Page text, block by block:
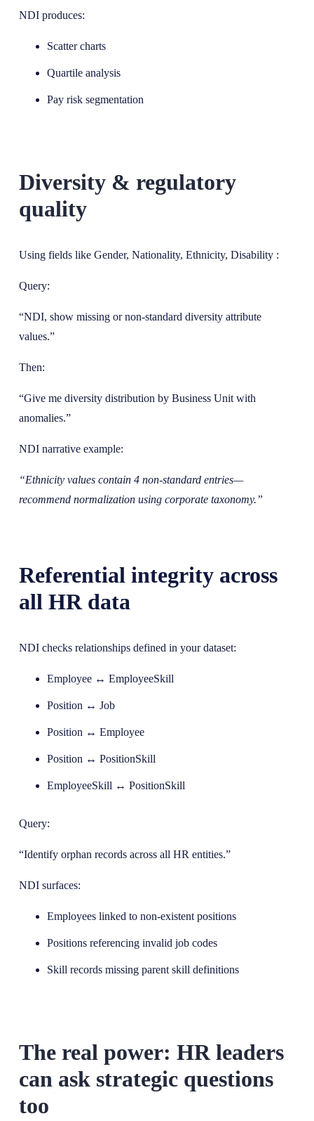
NDI produces:
Scatter charts
Quartile analysis
Pay risk segmentation
Diversity & regulatory
quality
Using fields like Gender, Nationality, Ethnicity, Disability :
Query:
“NDI, show missing or non-standard diversity attribute
values.”
Then:
“Give me diversity distribution by Business Unit with
anomalies.”
NDI narrative example:
“Ethnicity values contain 4 non-standard entries—
recommend normalization using corporate taxonomy.”
Referential integrity across
all HR data
NDI checks relationships defined in your dataset:
Employee ↔ EmployeeSkill
Position ↔ Job
Position ↔ Employee
Position ↔ PositionSkill
EmployeeSkill ↔ PositionSkill
Query:
“Identify orphan records across all HR entities.”
NDI surfaces:
Employees linked to non-existent positions
Positions referencing invalid job codes
Skill records missing parent skill definitions
The real power: HR leaders
can ask strategic questions
too